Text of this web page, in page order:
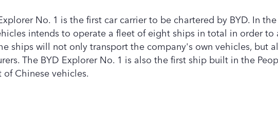
No. 1 is the first car carrier to be chartered by BYD. In
intends to operate a fleet of eight ships in total in order
ships will not only transport the company's own vehicles, but
The BYD Explorer No. 1 is also the first ship built in the
Chinese vehicles.